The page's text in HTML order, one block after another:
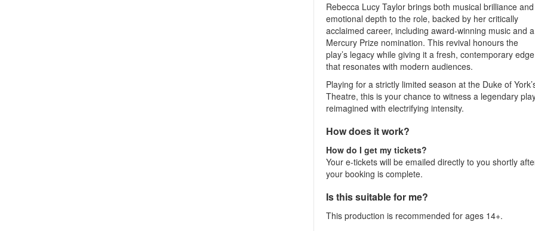
Rebecca Lucy Taylor brings both musical brilliance and
emotional depth to the role, backed by her critically
acclaimed career, including award-winning music and a
Mercury Prize nomination. This revival honours the
play’s legacy while giving it a fresh, contemporary edge
that resonates with modern audiences.
Playing for a strictly limited season at the Duke of
Theatre, this is your chance to witness a legendary
reimagined with electrifying intensity.
How does it work?
How do I get my tickets?
Your e-tickets will be emailed directly to you shortly
your booking is complete.
Is this suitable for me?
This production is recommended for ages 14+.